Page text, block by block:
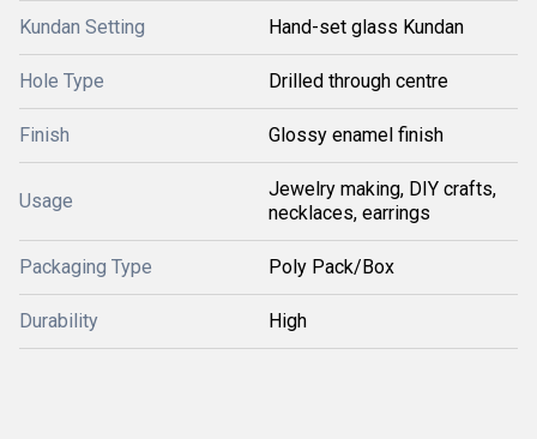
Kundan Setting Hand-set glass Kundan
Hole Type Drilled through centre
Finish Glossy enamel finish
Usage
Jewelry making, DIY crafts,
necklaces, earrings
Packaging Type Poly Pack/Box
Durability High